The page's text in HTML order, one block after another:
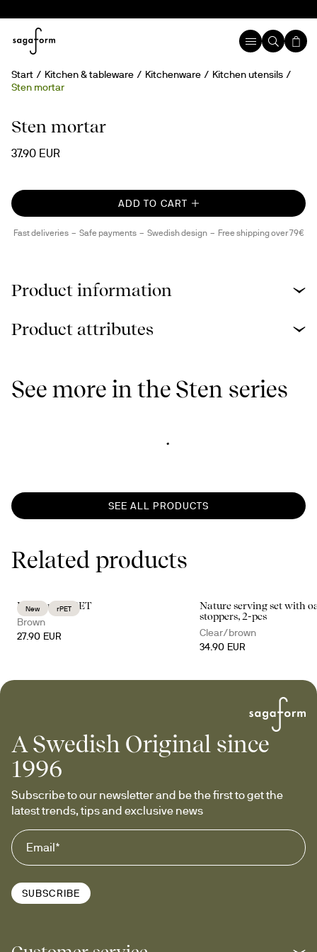
Start Kitchen & tableware Kitchenware
Kitchen utensils
Sten mortar
Sten mortar
37.90 EUR
ADD TO CART
Fast deliveries Safe payments Swedish design Free shipping over 79€
Product information
Product attributes
See more in the Sten series
SEE ALL PRODUCTS
Related products
New rPET
Billi carafe rPET
Brown
27.90 EUR
Nature serving set with
stoppers, 2-pcs
Clear/brown
34.90 EUR
A Swedish Original since
1996
Subscribe to our newsletter and be the first to get the
latest trends, tips and exclusive news
SUBSCRIBE